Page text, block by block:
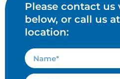
Please contact us
below, or call us
location: